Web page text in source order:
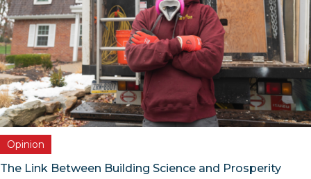
Opinion
The Link Between Building Science and Prosperity